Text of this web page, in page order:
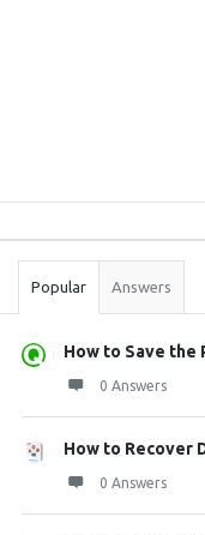
Stats
Popular Answers
How to Save the
0 Answers
How to Recover
0 Answers